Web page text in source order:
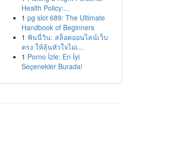
Health Policy:...
1 pg slot 689: The Ultimate
Handbook of Beginners
1 ฟันนี่วิน: สล็อตออนไลน์เว็บ
ตรง ให้ลุ้นหัวใจไม่เ...
1 Porno İzle: En İyi
Seçenekler Burada!